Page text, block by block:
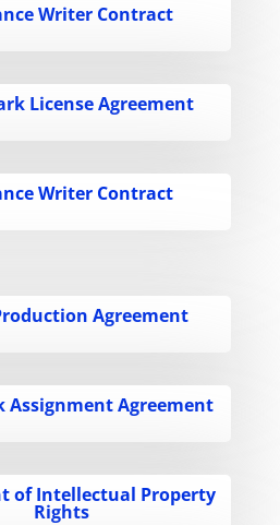
Writer Contract
License Agreement
Writer Contract
Agreement
Assignment Agreement
of Intellectual Property
Rights